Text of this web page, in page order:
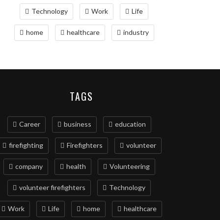
Technology Work Life
home healthcare industry
TAGS
Career business education
firefighting Firefighters volunteer
company health Volunteering
volunteer firefighters Technology
Work Life home healthcare